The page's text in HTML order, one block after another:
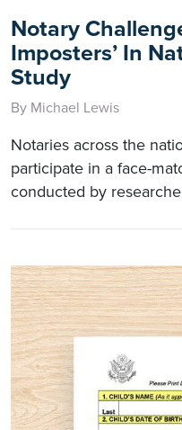
Notary
Imposters’ In
Study
By Michael Lewis
Notaries across the
participate in a face-
conducted by